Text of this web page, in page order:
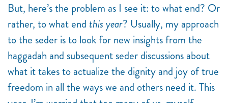
But, here’s the problem as I see it: to what end? Or
rather, to what end this year? Usually, my approach
to the seder is to look for new insights from the
haggadah and subsequent seder discussions about
what it takes to actualize the dignity and joy of true
freedom in all the ways we and others need it. This